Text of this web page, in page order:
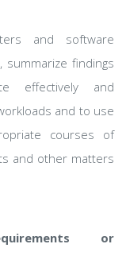
and software
summarize findings
effectively and
and to use
courses of
and other matters
or